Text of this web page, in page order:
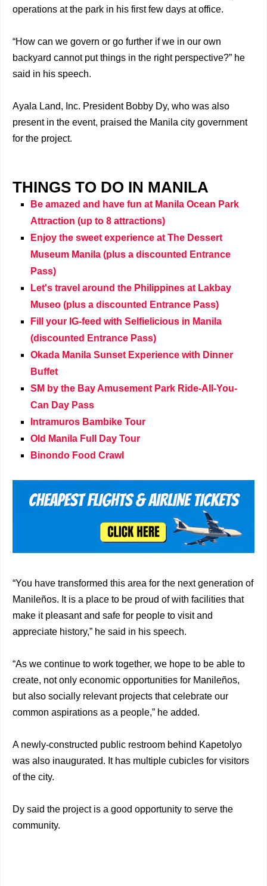
operations at the park in his first few days at office.
“How can we govern or go further if we in our own
backyard cannot put things in the right perspective?” he
said in his speech.
Ayala Land, Inc. President Bobby Dy, who was also
present in the event, praised the Manila city government
for the project.
THINGS TO DO IN MANILA
Be amazed and have fun at Manila Ocean Park
Attraction (up to 8 attractions)
Enjoy the sweet experience at The Dessert
Museum Manila (plus a discounted Entrance
Pass)
Let's travel around the Philippines at Lakbay
Museo (plus a discounted Entrance Pass)
Fill your IG-feed with Selfielicious in Manila
(discounted Entrance Pass)
Okada Manila Sunset Experience with Dinner
Buffet
SM by the Bay Amusement Park Ride-All-You-
Can Day Pass
Intramuros Bambike Tour
Old Manila Full Day Tour
Binondo Food Crawl
“You have transformed this area for the next generation of
Manileños. It is a place to be proud of with facilities that
make it pleasant and safe for people to visit and
appreciate history,” he said in his speech.
“As we continue to work together, we hope to be able to
create, not only economic opportunities for Manileños,
but also socially relevant projects that celebrate our
common aspirations as a people,” he added.
A newly-constructed public restroom behind Kapetolyo
was also inaugurated. It has multiple cubicles for visitors
of the city.
Dy said the project is a good opportunity to serve the
community.